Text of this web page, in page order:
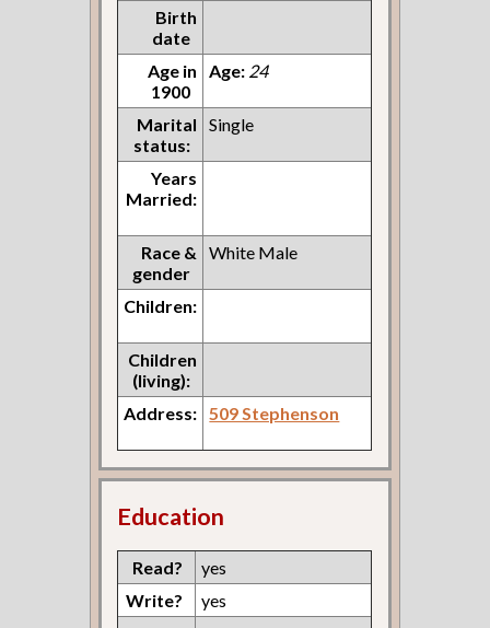
Birth
date
Age in
1900
Age: 24
Marital
status:
Single
Years
Married:
Race &
gender
White Male
Children:
Children
(living):
Address:
509 Stephenson
Education
Read?
yes
Write?
yes